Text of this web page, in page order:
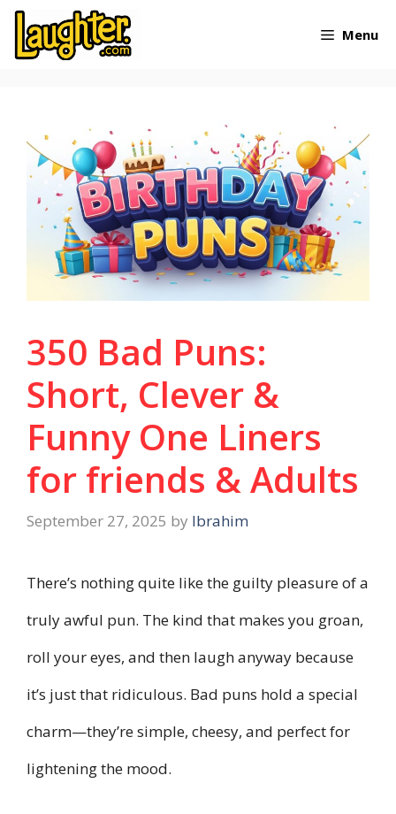
Skip
Menu
350 Bad Puns:
Short, Clever &
Funny One Liners
for friends & Adults
September 27, 2025 by Ibrahim
There’s nothing quite like the guilty pleasure of a
truly awful pun. The kind that makes you groan,
roll your eyes, and then laugh anyway because
it’s just that ridiculous. Bad puns hold a special
charm—they’re simple, cheesy, and perfect for
lightening the mood.